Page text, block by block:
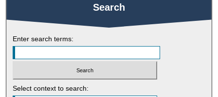
Search
Enter search terms:
Select context to search: